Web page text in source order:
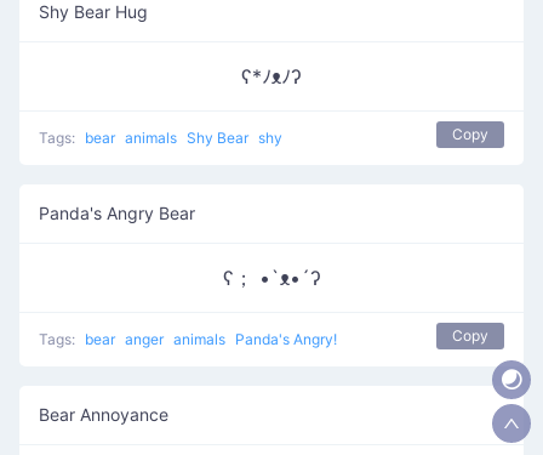
Shy Bear Hug
ʕ*ﾉᴥﾉʔ
Tags: bear animals Shy Bear shy Copy
Panda's Angry Bear
ʕ； •`ᴥ•´ʔ
Tags: bear anger animals Panda's Angry! Copy
Bear Annoyance